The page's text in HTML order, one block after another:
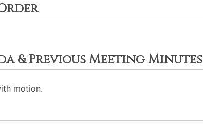
& Previous Meeting Minutes
motion.